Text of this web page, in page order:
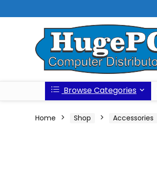
Browse Categories
Home Shop Accessories